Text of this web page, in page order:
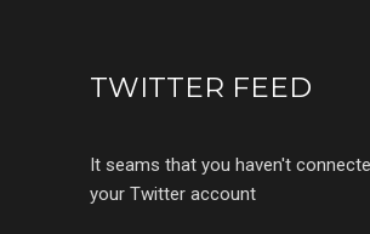
TWITTER FEED
It seams that you haven't
your Twitter account